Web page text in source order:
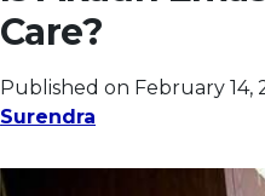
Care?
Published on February 14,
Surendra